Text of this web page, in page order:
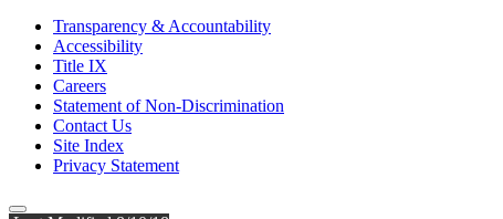
Transparency & Accountability
Accessibility
Title IX
Careers
Statement of Non-Discrimination
Contact Us
Site Index
Privacy Statement